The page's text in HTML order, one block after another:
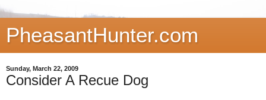
PheasantHunter.com
Sunday, March 22, 2009
Consider A Recue Dog